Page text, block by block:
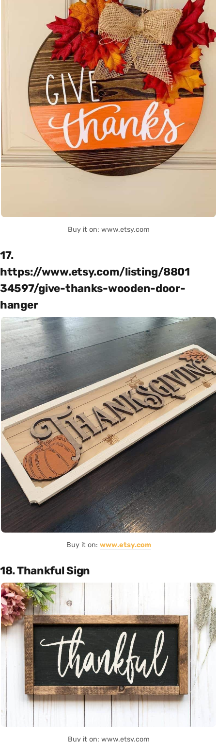
Buy it on: www.etsy.com
17.
https://www.etsy.com/listing/8801
34597/give-thanks-wooden-door-
hanger
Buy it on: www.etsy.com
18. Thankful Sign
Buy it on: www.etsy.com